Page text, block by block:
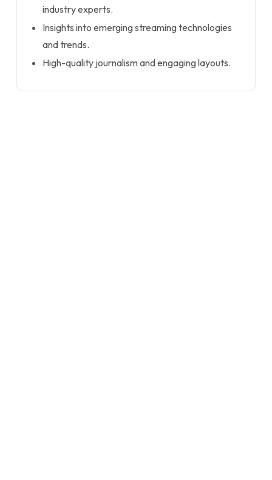
industry experts.
Insights into emerging streaming technologies
and trends.
High-quality journalism and engaging layouts.